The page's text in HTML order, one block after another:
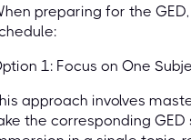
preparing for the
1: Focus on One
approach involves
the corresponding